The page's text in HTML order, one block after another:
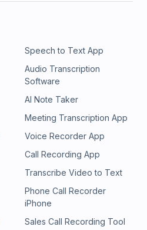
Speech to Text App
Audio Transcription
Software
AI Note Taker
Meeting Transcription App
Voice Recorder App
Call Recording App
Transcribe Video to Text
Phone Call Recorder
iPhone
Sales Call Recording Tool